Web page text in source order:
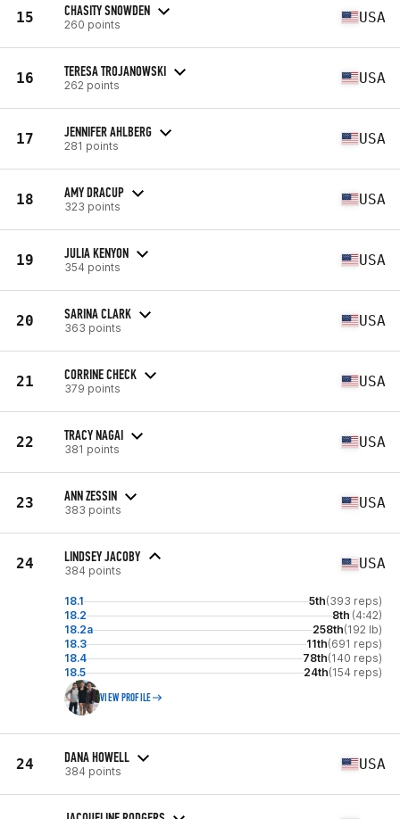
15 CHASITY SNOWDEN
260 points USA
16 TERESA TROJANOWSKI
262 points USA
17 JENNIFER AHLBERG
281 points USA
18 AMY DRACUP
323 points USA
19 JULIA KENYON
354 points USA
20 SARINA CLARK
363 points USA
21 CORRINE CHECK
379 points USA
22 TRACY NAGAI
381 points USA
23 ANN ZESSIN
383 points USA
24 LINDSEY JACOBY
384 points USA
18.1 5th(393 reps)
18.2
8th (4:42)
18.2a
258th(192 lb)
18.3
11th(691 reps)
18.4
78th(140 reps)
18.5
24th(154 reps)
VIEW PROFILE
24 DANA HOWELL
384 points USA